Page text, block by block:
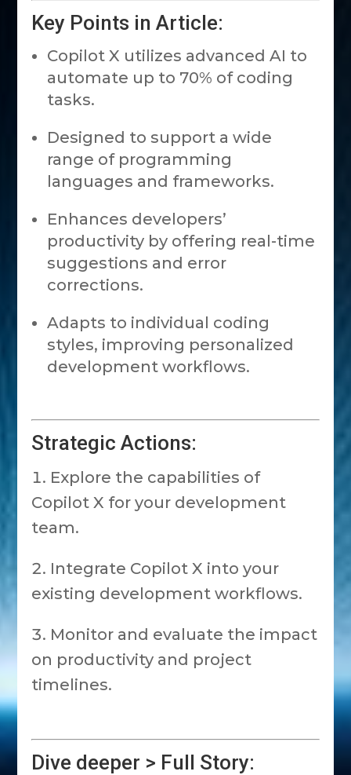
Key Points in Article:
Copilot X utilizes advanced AI to
automate up to 70% of coding
tasks.
Designed to support a wide
range of programming
languages and frameworks.
Enhances developers’
productivity by offering real-time
suggestions and error
corrections.
Adapts to individual coding
styles, improving personalized
development workflows.
Strategic Actions:
Explore the capabilities of
Copilot X for your development
team.
Integrate Copilot X into your
existing development workflows.
Monitor and evaluate the impact
on productivity and project
timelines.
Dive deeper > Full Story: